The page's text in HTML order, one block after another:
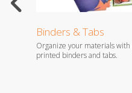
Binders & Tabs
Organize your materials
printed binders and tabs.